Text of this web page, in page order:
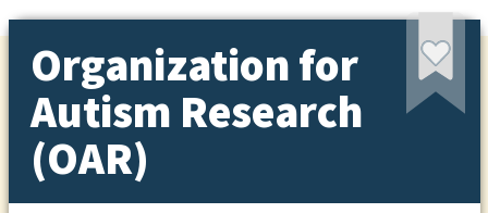
Organization for
Autism Research
(OAR)